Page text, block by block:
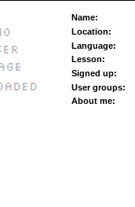
Name:
Location:
Language:
Lesson:
Signed up:
User groups:
About me: